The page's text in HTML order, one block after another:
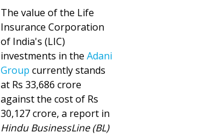
The value of the Life
Insurance Corporation
of India's (LIC)
investments in the Adani
Group currently stands
at Rs 33,686 crore
against the cost of Rs
30,127 crore, a report in
Hindu BusinessLine (BL)